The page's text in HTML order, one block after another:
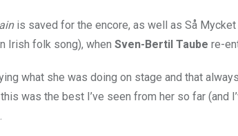
is saved for the encore, as well as Så Mycket
Irish folk song), when Sven-Bertil Taube re-
what she was doing on stage and that
was the best I’ve seen from her so far (and